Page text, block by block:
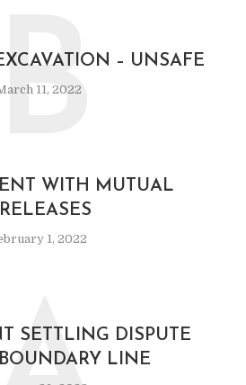
– UNSAFE
11, 2022
WITH MUTUAL
RELEASES
1, 2022
SETTLING DISPUTE
LINE